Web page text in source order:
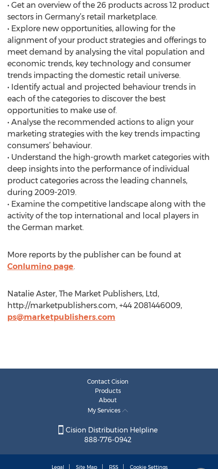
• Get an overview of the 26 products across 12 product
sectors in Germany’s retail marketplace.
• Explore new opportunities, allowing for the
alignment of your product strategies and offerings to
meet demand by analysing the vital population and
economic trends, key technology and consumer
trends impacting the domestic retail universe.
• Identify actual and projected behaviour trends in
each of the categories to discover the best
opportunities to make use of.
• Analyse the recommended actions to align your
marketing strategies with the key trends impacting
consumers’ behaviour.
• Understand the high-growth market categories with
deep insights into the performance of individual
product categories across the leading channels,
during 2009-2019.
• Examine the competitive landscape along with the
activity of the top international and local players in
the German market.
More reports by the publisher can be found at
Conlumino page.
Natalie Aster, The Market Publishers, Ltd,
http://marketpublishers.com, +44 2081446009,
ps@marketpublishers.com
Contact Cision
Products
About
My Services
Cision Distribution Helpline
888-776-0942
Legal Site Map RSS Cookie Settings